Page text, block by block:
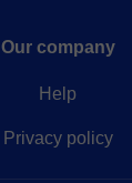
Our company
Help
Privacy policy